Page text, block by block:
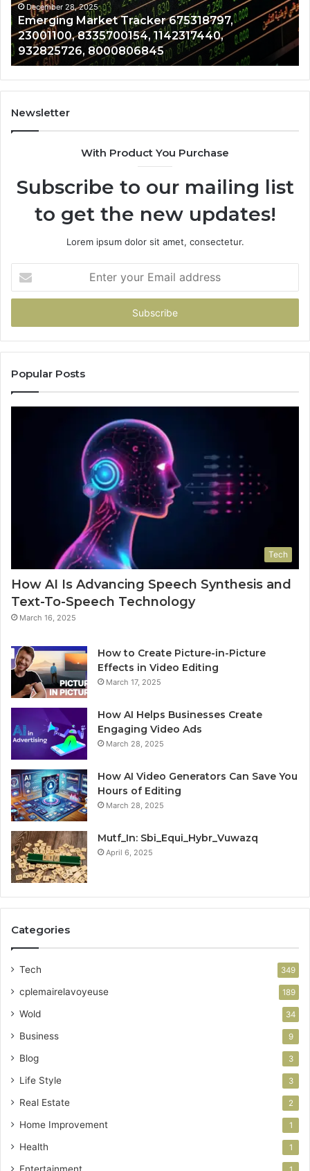
1142317440,
932825726,
8000806845
December 28, 2025
Emerging Market Tracker 675318797,
23001100, 8335700154, 1142317440,
932825726, 8000806845
Newsletter
With Product You Purchase
Subscribe to our mailing list
to get the new updates!
Lorem ipsum dolor sit amet, consectetur.
your
Email
Popular Posts
Tech
How AI Is Advancing Speech Synthesis and
Text-To-Speech Technology
March 16, 2025
How to Create Picture-in-Picture
Effects in Video Editing
March 17, 2025
How AI Helps Businesses Create
Engaging Video Ads
March 28, 2025
How AI Video Generators Can Save You
Hours of Editing
March 28, 2025
Mutf_In: Sbi_Equi_Hybr_Vuwazq
April 6, 2025
Categories
Tech 349
cplemairelavoyeuse 189
Wold 34
Business 9
Blog 3
Life Style 3
Real Estate 2
Home Improvement 1
Health 1
Entertainment